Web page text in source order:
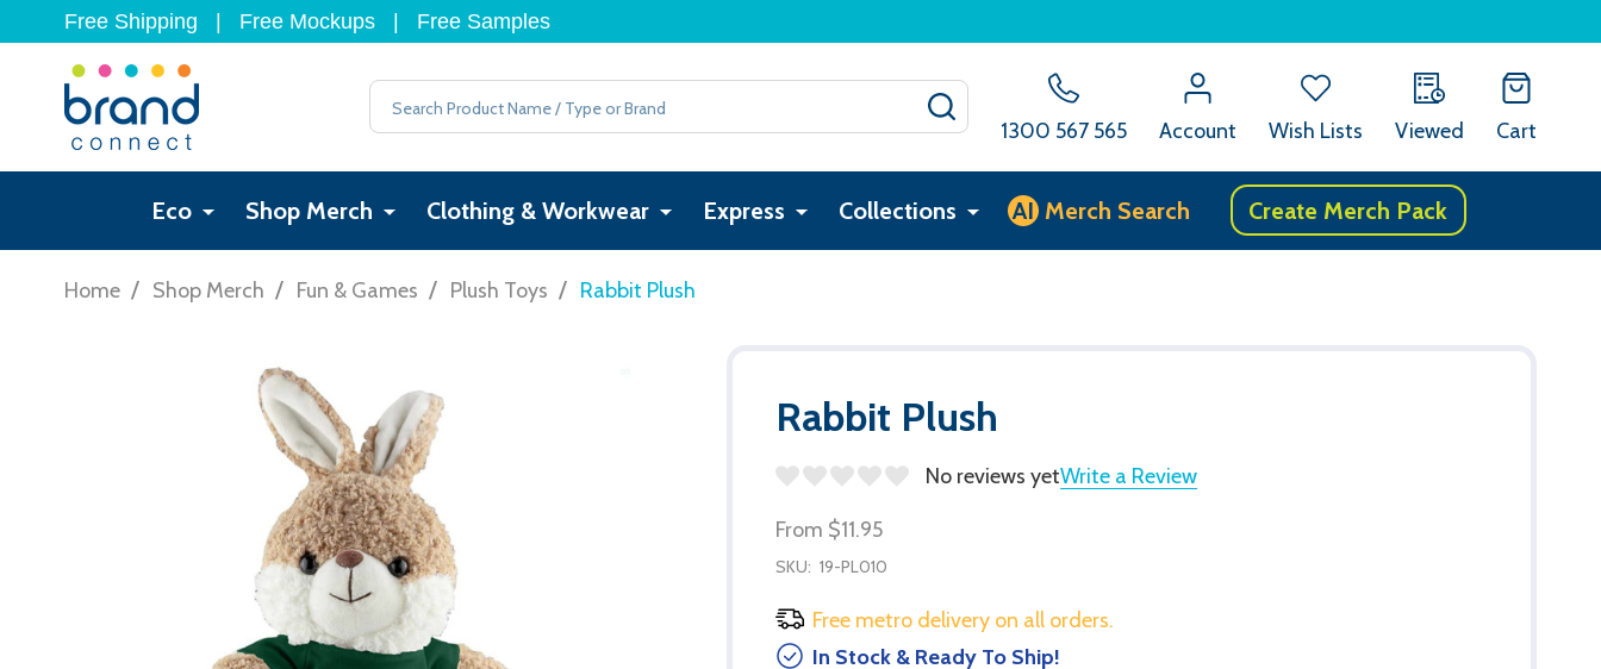
Free Shipping Free Mockups Free Samples
Search
1300 567 565 Account Wish Lists Viewed Cart
Eco Shop Merch Clothing & Workwear Express Collections AI Merch Search Create Merch Pack
Home / Shop Merch / Fun & Games / Plush Toys / Rabbit Plush
Rabbit Plush
No reviews yetWrite a Review
From $11.95
SKU: 19-PL010
Free metro delivery on all orders.
In Stock & Ready To Ship!